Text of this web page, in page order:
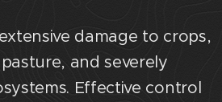
damage to crops,
and severely
Effective control